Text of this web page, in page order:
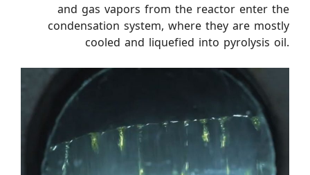
and gas vapors from the reactor enter the
condensation system, where they are mostly
cooled and liquefied into pyrolysis oil.